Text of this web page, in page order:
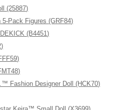
(25887)
Pack Figures (GRF84)
(B4451)
Fashion Designer Doll (HCK70)